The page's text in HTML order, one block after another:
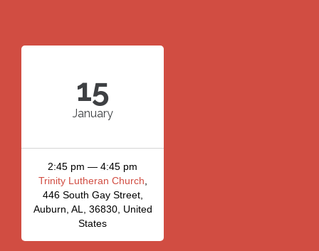
15
January
2:45 pm — 4:45 pm
Trinity Lutheran Church
446 South Gay Street,
Auburn, AL, 36830, United
States